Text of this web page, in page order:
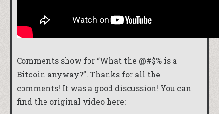
Comments show for “What the @#$% is a
Bitcoin anyway?”. Thanks for all the
comments! It was a good discussion! You can
find the original video here: